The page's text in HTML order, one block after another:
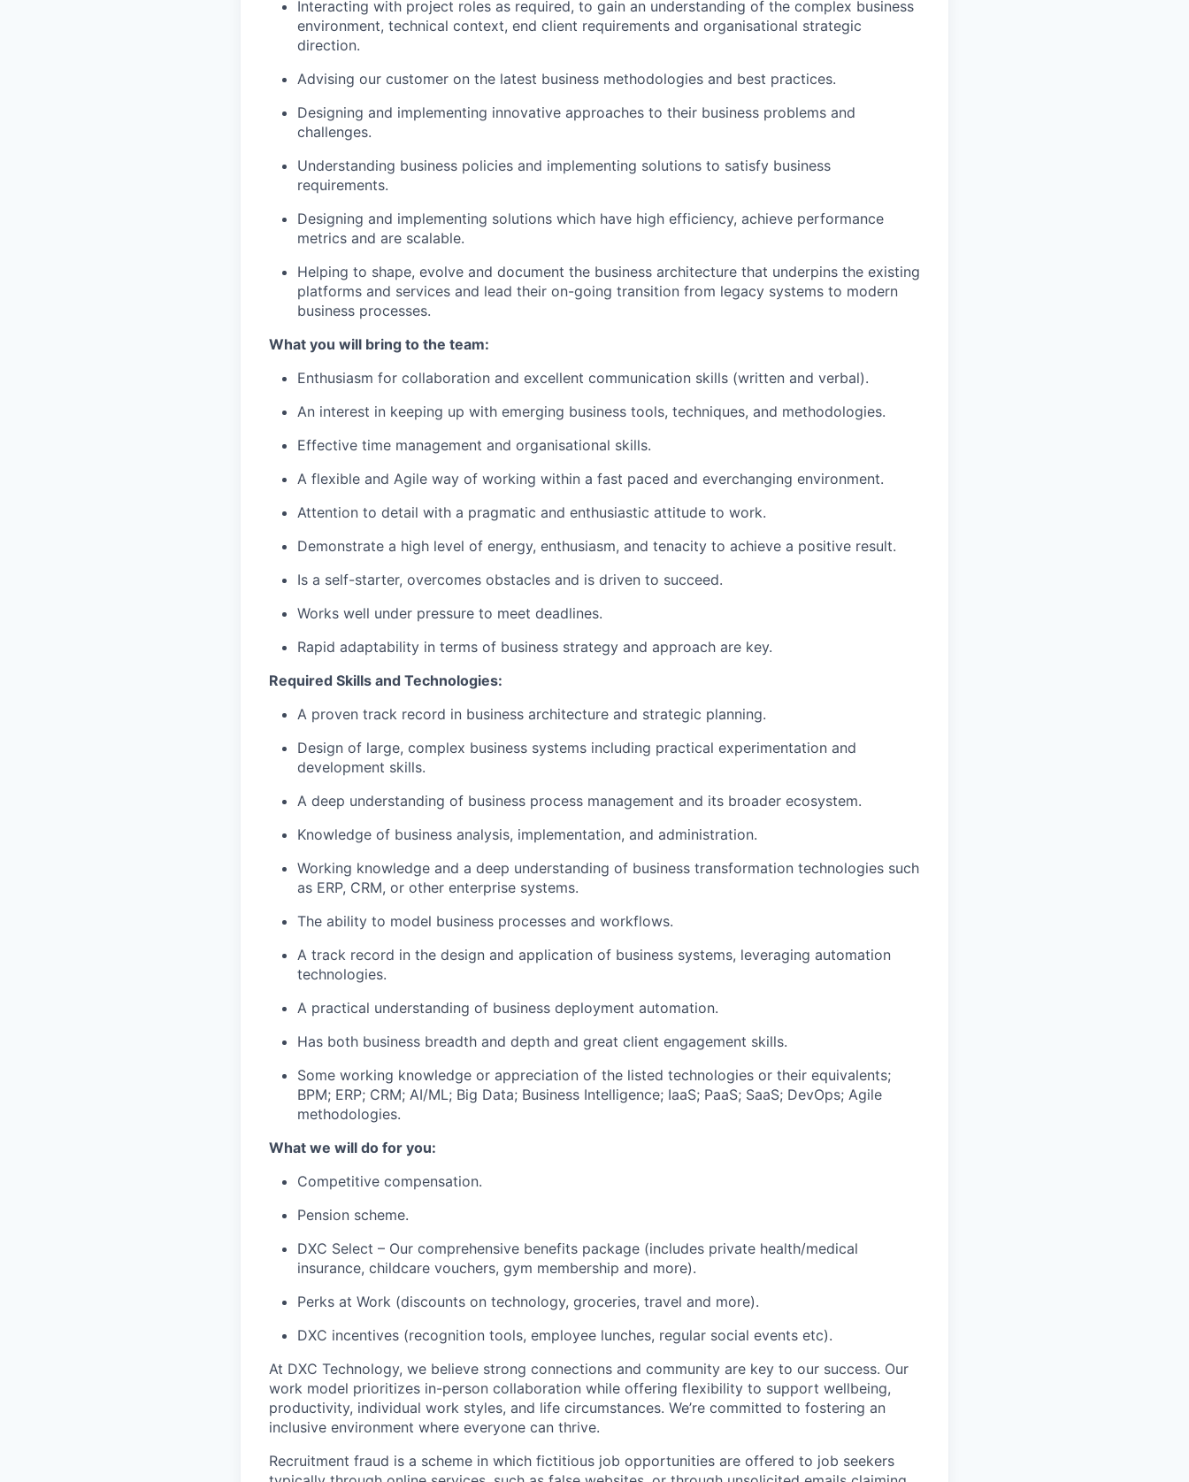
Interacting with project roles as required, to gain an understanding of the complex business
environment, technical context, end client requirements and organisational strategic
direction.
Advising our customer on the latest business methodologies and best practices.
Designing and implementing innovative approaches to their business problems and
challenges.
Understanding business policies and implementing solutions to satisfy business
requirements.
Designing and implementing solutions which have high efficiency, achieve performance
metrics and are scalable.
Helping to shape, evolve and document the business architecture that underpins the existing
platforms and services and lead their on-going transition from legacy systems to modern
business processes.
What you will bring to the team:
Enthusiasm for collaboration and excellent communication skills (written and verbal).
An interest in keeping up with emerging business tools, techniques, and methodologies.
Effective time management and organisational skills.
A flexible and Agile way of working within a fast paced and everchanging environment.
Attention to detail with a pragmatic and enthusiastic attitude to work.
Demonstrate a high level of energy, enthusiasm, and tenacity to achieve a positive result.
Is a self-starter, overcomes obstacles and is driven to succeed.
Works well under pressure to meet deadlines.
Rapid adaptability in terms of business strategy and approach are key.
Required Skills and Technologies:
A proven track record in business architecture and strategic planning.
Design of large, complex business systems including practical experimentation and
development skills.
A deep understanding of business process management and its broader ecosystem.
Knowledge of business analysis, implementation, and administration.
Working knowledge and a deep understanding of business transformation technologies such
as ERP, CRM, or other enterprise systems.
The ability to model business processes and workflows.
A track record in the design and application of business systems, leveraging automation
technologies.
A practical understanding of business deployment automation.
Has both business breadth and depth and great client engagement skills.
Some working knowledge or appreciation of the listed technologies or their equivalents;
BPM; ERP; CRM; AI/ML; Big Data; Business Intelligence; IaaS; PaaS; SaaS; DevOps; Agile
methodologies.
What we will do for you:
Competitive compensation.
Pension scheme.
DXC Select – Our comprehensive benefits package (includes private health/medical
insurance, childcare vouchers, gym membership and more).
Perks at Work (discounts on technology, groceries, travel and more).
DXC incentives (recognition tools, employee lunches, regular social events etc).
At DXC Technology, we believe strong connections and community are key to our success. Our
work model prioritizes in-person collaboration while offering flexibility to support wellbeing,
productivity, individual work styles, and life circumstances. We’re committed to fostering an
inclusive environment where everyone can thrive.
Recruitment fraud is a scheme in which fictitious job opportunities are offered to job seekers